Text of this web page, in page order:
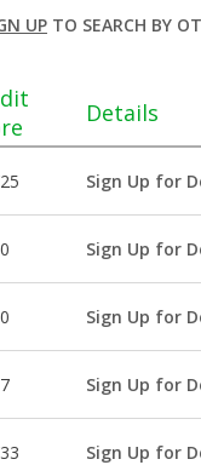
UPTO SEARCH BY
Details
Sign Up for
Sign Up for
Sign Up for
Sign Up for
Sign Up for